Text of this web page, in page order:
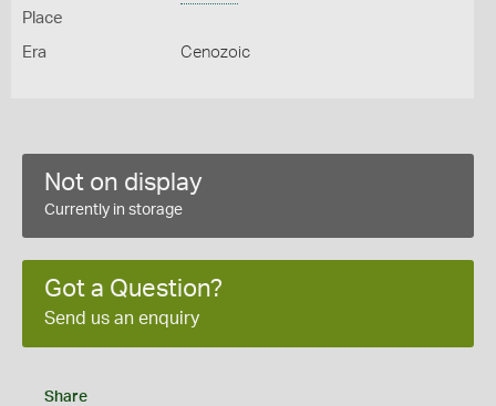
Place
Era Cenozoic
Not on display
Currently in storage
Got a Question?
Send us an enquiry
Share